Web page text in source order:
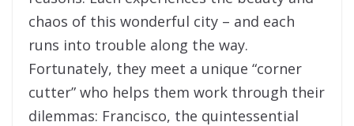
chaos of this wonderful city – and each
runs into trouble along the way.
Fortunately, they meet a unique “corner
cutter” who helps them work through their
dilemmas: Francisco, the quintessential